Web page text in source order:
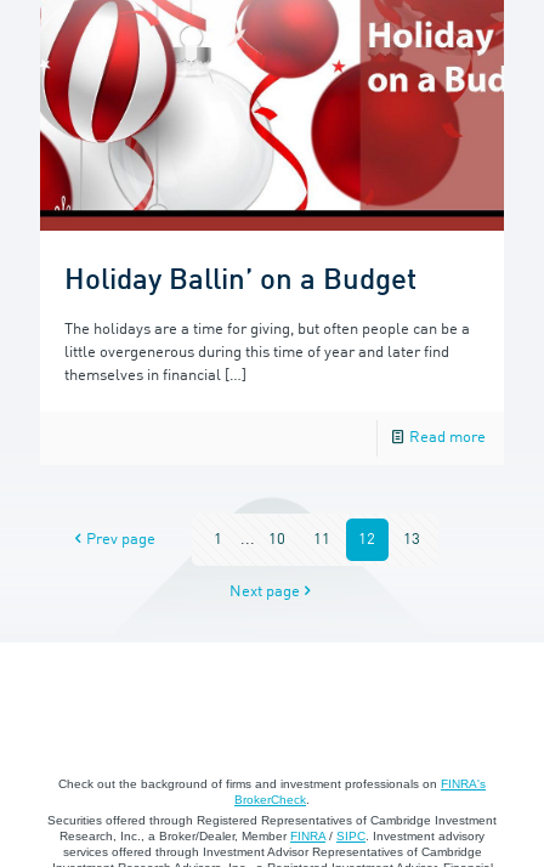
Holiday Ballin’ on a Budget
The holidays are a time for giving, but often people can be a
little overgenerous during this time of year and later find
themselves in financial […]
Read more
Prev page 1 ... 10 11 12 13
Next page
Check out the background of firms and investment professionals on FINRA's
BrokerCheck
Securities offered through Registered Representatives of Cambridge Investment
Research, Inc., a Broker/Dealer, MemberFINRA / SIPC . Investment advisory
services offered through Investment Advisor Representatives of Cambridge